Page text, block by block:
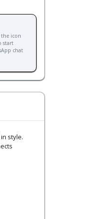
the icon
start
chat
style.